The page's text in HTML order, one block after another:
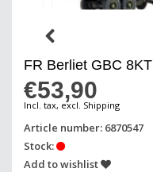
FR Berliet GBC 8KT
€53,90
Incl. tax, excl. Shipping
Article number: 6870547
Stock:
Add to wishlist